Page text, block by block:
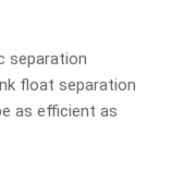
separation
float separation
as efficient as